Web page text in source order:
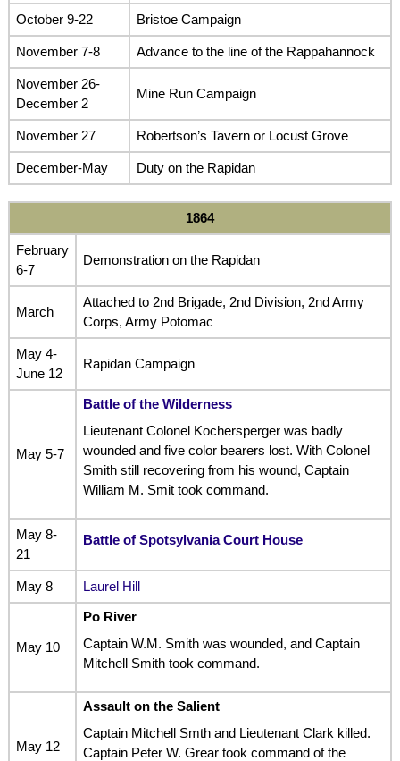
October 9-22 Bristoe Campaign
November 7-8 Advance to the line of the Rappahannock
November 26-
December 2
Mine Run Campaign
November 27 Robertson’s Tavern or Locust Grove
December-May Duty on the Rapidan
1864
February
6-7
Demonstration on the Rapidan
March
Attached to 2nd Brigade, 2nd Division, 2nd Army
Corps, Army Potomac
May 4-
June 12
Rapidan Campaign
May 5-7
Battle of the Wilderness
Lieutenant Colonel Kochersperger was badly
wounded and five color bearers lost. With Colonel
Smith still recovering from his wound, Captain
William M. Smit took command.
May 8-
21
Battle of Spotsylvania Court House
May 8 Laurel Hill
May 10
Po River
Captain W.M. Smith was wounded, and Captain
Mitchell Smith took command.
May 12
Assault on the Salient
Captain Mitchell Smth and Lieutenant Clark killed.
Captain Peter W. Grear took command of the